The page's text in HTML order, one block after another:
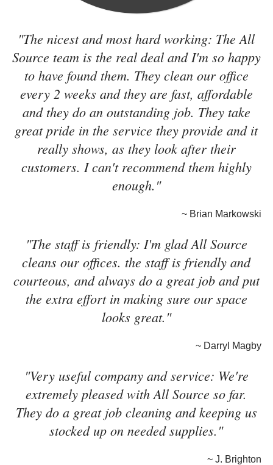
"The nicest and most hard working: The All
Source team is the real deal and I'm so happy
to have found them. They clean our office
every 2 weeks and they are fast, affordable
and they do an outstanding job. They take
great pride in the service they provide and it
really shows, as they look after their
customers. I can't recommend them highly
enough."
~ Brian Markowski
"The staff is friendly: I'm glad All Source
cleans our offices. the staff is friendly and
courteous, and always do a great job and put
the extra effort in making sure our space
looks great."
~ Darryl Magby
"Very useful company and service: We're
extremely pleased with All Source so far.
They do a great job cleaning and keeping us
stocked up on needed supplies."
~ J. Brighton